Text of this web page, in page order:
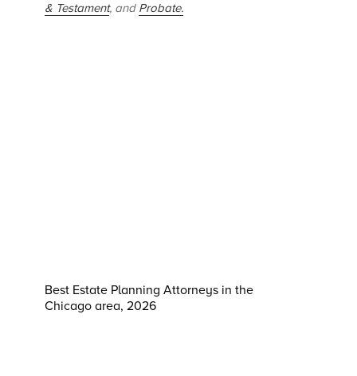
& Testament, and Probate.
Best Estate Planning Attorneys in the
Chicago area, 2026